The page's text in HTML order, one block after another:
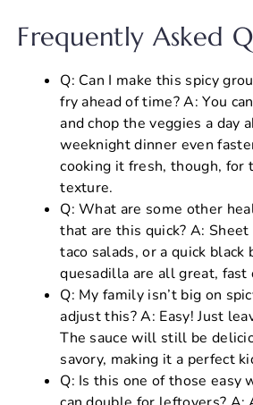
Frequently Asked
Q: Can I make this spicy
fry ahead of time? A: You
and chop the veggies a day
weeknight dinner even
cooking it fresh, though, for
texture.
Q: What are some other
that are this quick? A:
taco salads, or a quick black
quesadilla are all great, fast
Q: My family isn’t big on
adjust this? A: Easy! Just
The sauce will still be
savory, making it a perfect
Q: Is this one of those easy